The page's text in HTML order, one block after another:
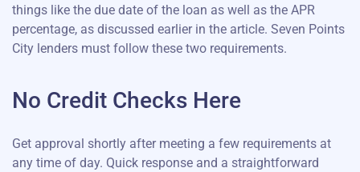
things like the due date of the loan as well as the APR
percentage, as discussed earlier in the article. Seven Points
City lenders must follow these two requirements.
No Credit Checks Here
Get approval shortly after meeting a few requirements at
any time of day. Quick response and a straightforward